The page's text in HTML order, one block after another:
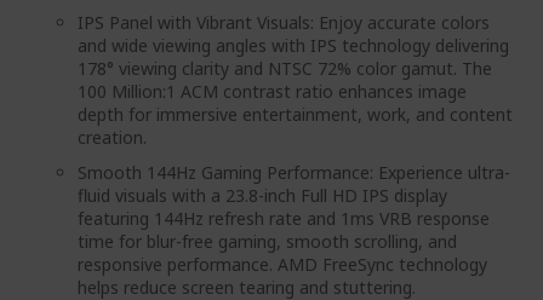
IPS Panel with Vibrant Visuals: Enjoy accurate colors
and wide viewing angles with IPS technology delivering
178° viewing clarity and NTSC 72% color gamut. The
100 Million:1 ACM contrast ratio enhances image
depth for immersive entertainment, work, and content
creation.
Smooth 144Hz Gaming Performance: Experience ultra-
fluid visuals with a 23.8-inch Full HD IPS display
featuring 144Hz refresh rate and 1ms VRB response
time for blur-free gaming, smooth scrolling, and
responsive performance. AMD FreeSync technology
helps reduce screen tearing and stuttering.